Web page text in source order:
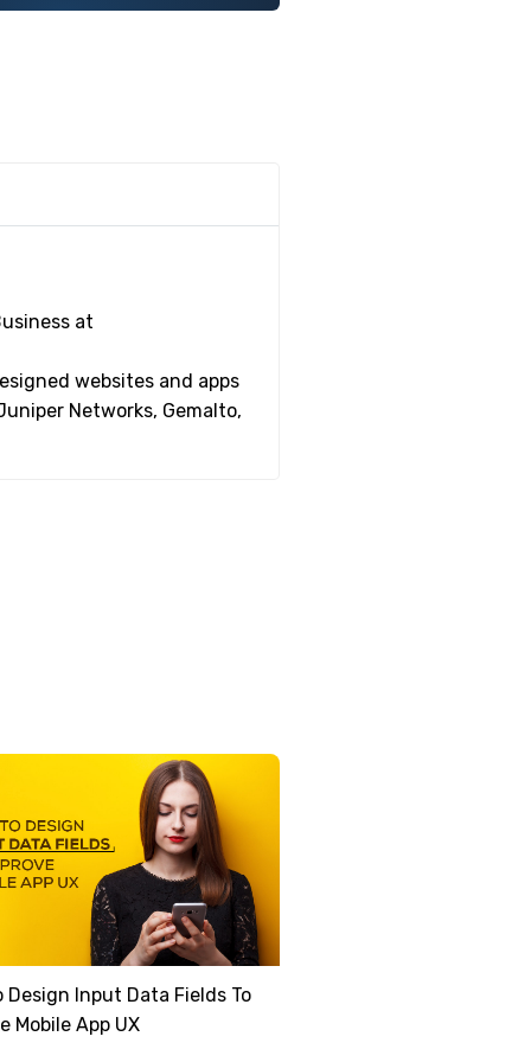
at
websites and apps
Networks, Gemalto,
Design Input Data Fields To
Mobile App UX